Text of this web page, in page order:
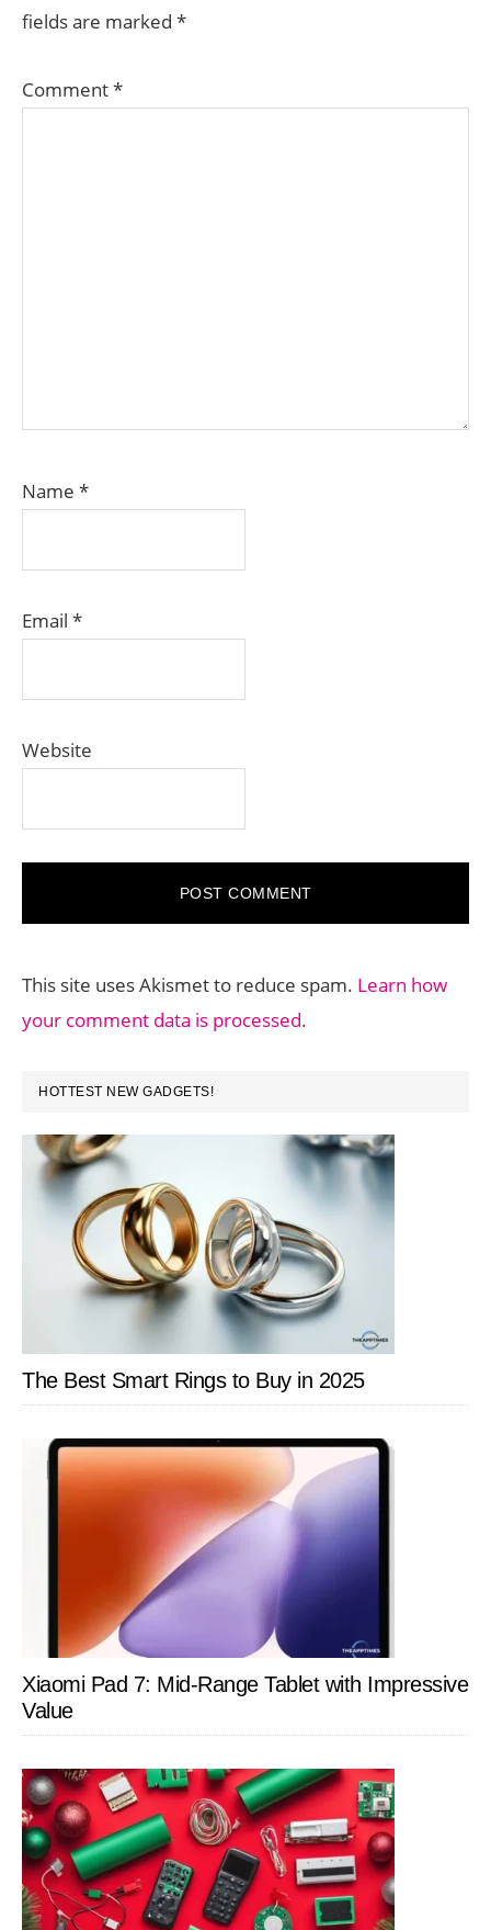
fields are marked *
Comment*
Name *
Email *
Website
This site uses Akismet to reduce spam. Learn how
your comment data is processed.
PRIMARY
SIDEBAR
HOTTEST NEW GADGETS!
The Best Smart Rings to Buy in 2025
Xiaomi Pad 7: Mid-Range Tablet with Impressive
Value